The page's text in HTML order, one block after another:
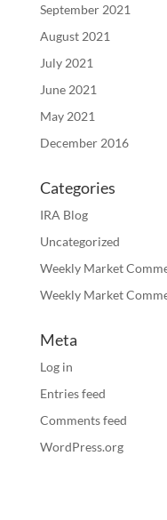
September 2021
August 2021
July 2021
June 2021
May 2021
December 2016
Categories
IRA Blog
Uncategorized
Weekly Market
Weekly Market
Meta
Log in
Entries feed
Comments feed
WordPress.org